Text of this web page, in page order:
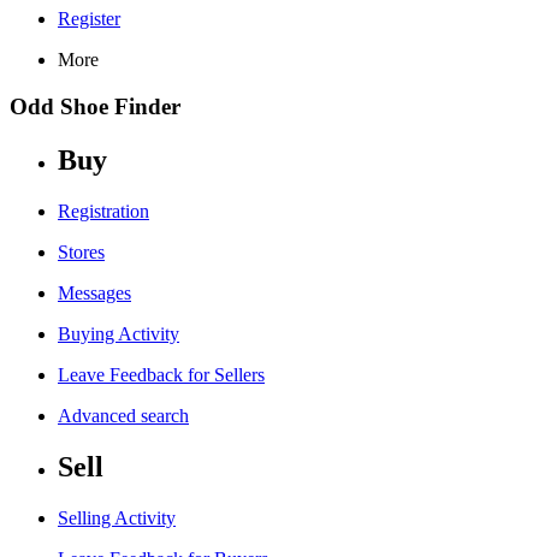
Register
More
Odd Shoe Finder
Buy
Registration
Stores
Messages
Buying Activity
Leave Feedback for Sellers
Advanced search
Sell
Selling Activity